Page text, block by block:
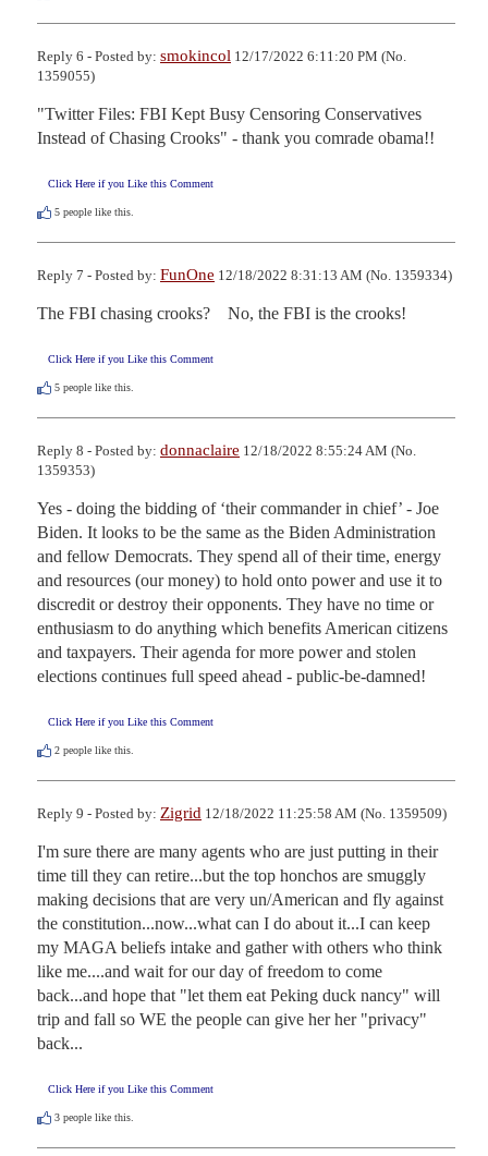
Reply 6 - Posted by: smokincol 12/17/2022 6:11:20 PM (No.
1359055)
"Twitter Files: FBI Kept Busy Censoring Conservatives
Instead of Chasing Crooks" - thank you comrade obama!!
Click Here if you Like this Comment
5 people like this.
Reply 7 - Posted by: FunOne 12/18/2022 8:31:13 AM (No. 1359334)
The FBI chasing crooks?    No, the FBI is the crooks!
Click Here if you Like this Comment
5 people like this.
Reply 8 - Posted by: donnaclaire 12/18/2022 8:55:24 AM (No.
1359353)
Yes - doing the bidding of ‘their commander in chief’ - Joe
Biden. It looks to be the same as the Biden Administration
and fellow Democrats. They spend all of their time, energy
and resources (our money) to hold onto power and use it to
discredit or destroy their opponents. They have no time or
enthusiasm to do anything which benefits American citizens
and taxpayers. Their agenda for more power and stolen
elections continues full speed ahead - public-be-damned!
Click Here if you Like this Comment
2 people like this.
Reply 9 - Posted by: Zigrid 12/18/2022 11:25:58 AM (No. 1359509)
I'm sure there are many agents who are just putting in their
time till they can retire...but the top honchos are smuggly
making decisions that are very un/American and fly against
the constitution...now...what can I do about it...I can keep
my MAGA beliefs intake and gather with others who think
like me....and wait for our day of freedom to come
back...and hope that "let them eat Peking duck nancy" will
trip and fall so WE the people can give her her "privacy"
back...
Click Here if you Like this Comment
3 people like this.